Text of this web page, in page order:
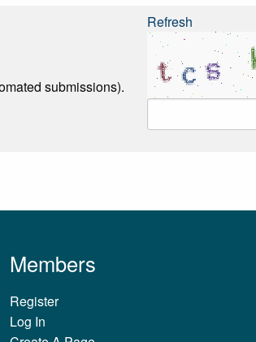
submissions).
Refresh
Members
Register
Log In